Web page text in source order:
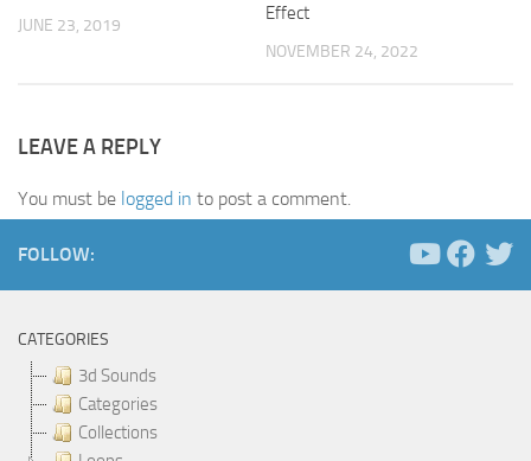
JUNE 23, 2019
Effect
NOVEMBER 24, 2022
LEAVE A REPLY
You must be logged in to post a comment.
FOLLOW:
CATEGORIES
3d Sounds
Categories
Collections